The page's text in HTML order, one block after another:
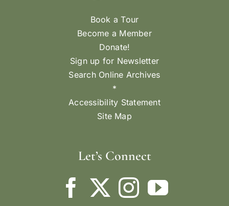
Book a Tour
Become a Member
Donate!
Sign up for Newsletter
Search Online Archives
*
Accessibility Statement
Site Map
Let’s Connect